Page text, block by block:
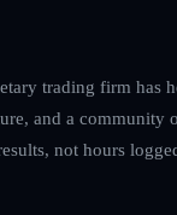
trading firm has
and a
not hours